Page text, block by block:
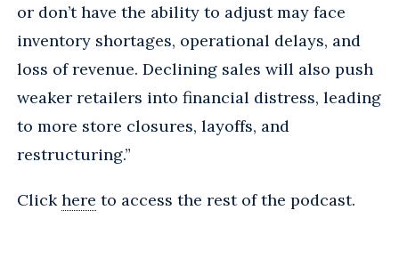
or don’t have the ability to adjust may face
inventory shortages, operational delays, and
loss of revenue. Declining sales will also push
weaker retailers into financial distress, leading
to more store closures, layoffs, and
restructuring.”
Click here to access the rest of the podcast.